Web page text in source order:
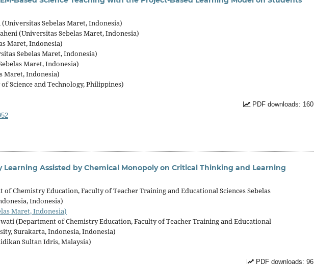
Sebelas Maret, Indonesia)
(Universitas Sebelas Maret, Indonesia)
Maret, Indonesia)
Sebelas Maret, Indonesia)
Maret, Indonesia)
Maret, Indonesia)
Science and Technology, Philippines)
PDF downloads: 160
Learning Assisted by Chemical Monopoly on Critical Thinking and Learning
Chemistry Education, Faculty of Teacher Training and Educational Sciences Sebelas
Indonesia)
Maret, Indonesia)
(Department of Chemistry Education, Faculty of Teacher Training and Educational
Surakarta, Indonesia, Indonesia)
Sultan Idris, Malaysia)
PDF downloads: 96